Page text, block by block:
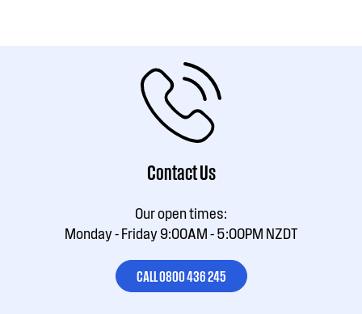
Contact Us
Our open times:
Monday - Friday 9:00AM - 5:00PM NZDT
CALL 0800 436 245